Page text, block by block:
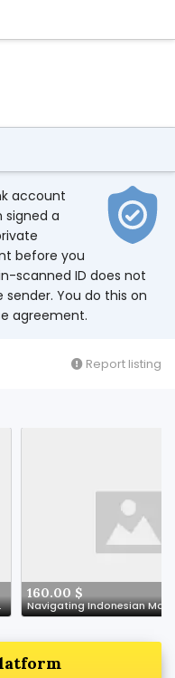
account
signed a
before you
scanned ID does not
You do this on
agreement.
Report listing
your-options
160.00 $